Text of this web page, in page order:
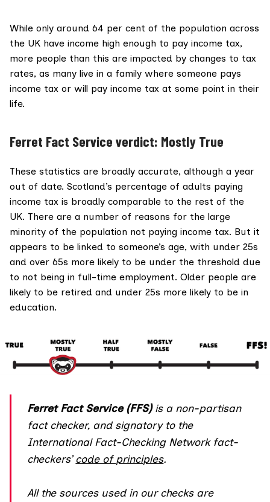
While only around 64 per cent of the population across
the UK have income high enough to pay income tax,
more people than this are impacted by changes to tax
rates, as many live in a family where someone pays
income tax or will pay income tax at some point in their
life.
Ferret Fact Service verdict: Mostly True
These statistics are broadly accurate, although a year
out of date. Scotland’s percentage of adults paying
income tax is broadly comparable to the rest of the
UK. There are a number of reasons for the large
minority of the population not paying income tax. But it
appears to be linked to someone’s age, with under 25s
and over 65s more likely to be under the threshold due
to not being in full-time employment. Older people are
likely to be retired and under 25s more likely to be in
education.
Ferret Fact Service (FFS)is a non-partisan
fact checker, and signatoryto the
International Fact-Checking Network fact-
checkers’code of principles.
All the sources used in our checks are